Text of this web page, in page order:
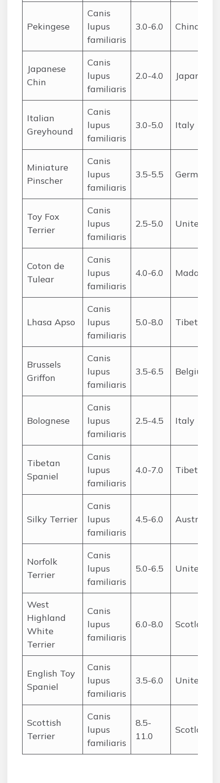
Pekingese
Canis
lupus
familiaris
3.0-6.0 China
Japanese
Chin
Canis
lupus
familiaris
2.0-4.0 Japan
Italian
Greyhound
Canis
lupus
familiaris
3.0-5.0 Italy
Miniature
Pinscher
Canis
lupus
familiaris
3.5-5.5 Germany
Toy Fox
Terrier
Canis
lupus
familiaris
2.5-5.0 United
Coton de
Tulear
Canis
lupus
familiaris
4.0-6.0
Lhasa Apso
Canis
lupus
familiaris
5.0-8.0 Tibet
Brussels
Griffon
Canis
lupus
familiaris
3.5-6.5 Belgium
Bolognese
Canis
lupus
familiaris
2.5-4.5 Italy
Tibetan
Spaniel
Canis
lupus
familiaris
4.0-7.0 Tibet
Silky Terrier
Canis
lupus
familiaris
4.5-6.0 Australia
Norfolk
Terrier
Canis
lupus
familiaris
5.0-6.5 United
West
Highland
White
Terrier
Canis
lupus
familiaris
6.0-8.0 Scotland
English Toy
Spaniel
Canis
lupus
familiaris
3.5-6.0 United
Scottish
Terrier
Canis
lupus
familiaris
8.5-
11.0
Scotland